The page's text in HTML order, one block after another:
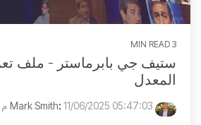
3 MIN READ
ستيف جي بابرماستر - ملف
المعدل
: 11/06/2025 05:47:03 م